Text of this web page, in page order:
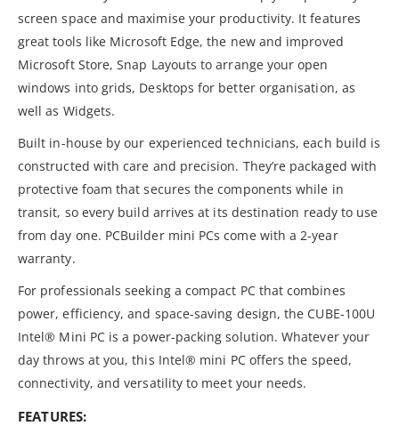
screen space and maximise your productivity. It features
great tools like Microsoft Edge, the new and improved
Microsoft Store, Snap Layouts to arrange your open
windows into grids, Desktops for better organisation, as
well as Widgets.
Built in-house by our experienced technicians, each build is
constructed with care and precision. They’re packaged with
protective foam that secures the components while in
transit, so every build arrives at its destination ready to use
from day one. PCBuilder mini PCs come with a 2-year
warranty.
For professionals seeking a compact PC that combines
power, efficiency, and space-saving design, the CUBE-100U
Intel® Mini PC is a power-packing solution. Whatever your
day throws at you, this Intel® mini PC offers the speed,
connectivity, and versatility to meet your needs.
FEATURES: